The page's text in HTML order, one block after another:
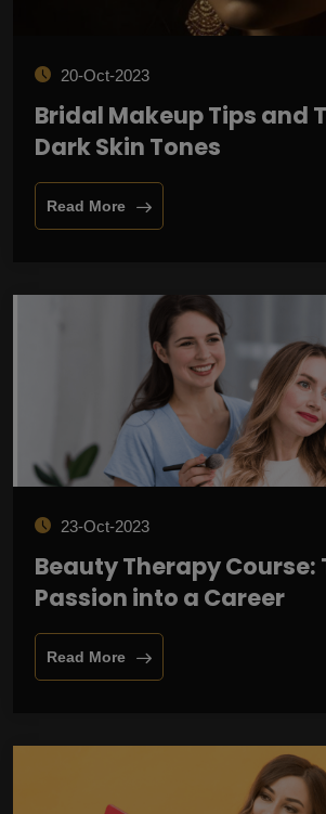
20-Oct-2023
Bridal Makeup Tips and
Dark Skin Tones
Read More
23-Oct-2023
Beauty Therapy
Passion into a Career
Read More